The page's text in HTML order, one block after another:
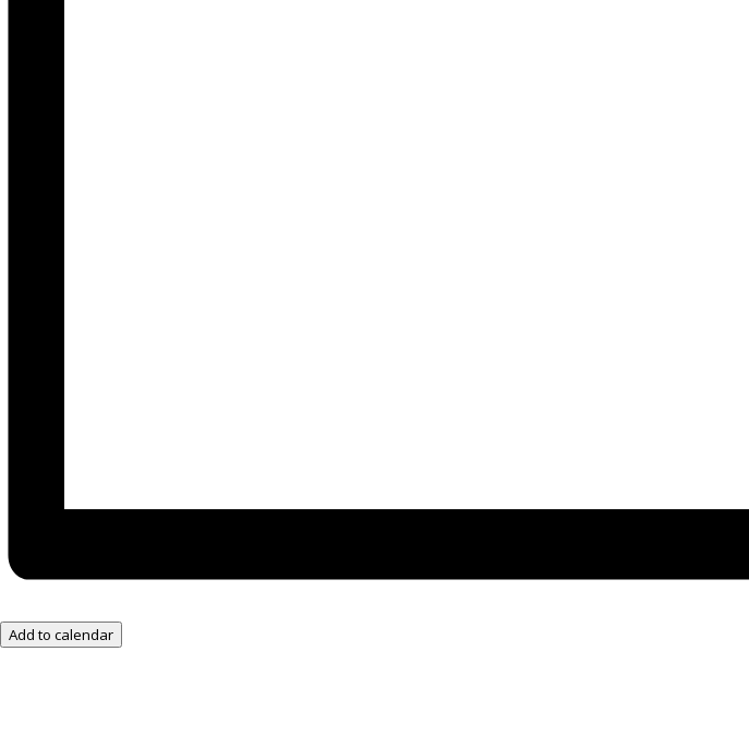
Add to calendar